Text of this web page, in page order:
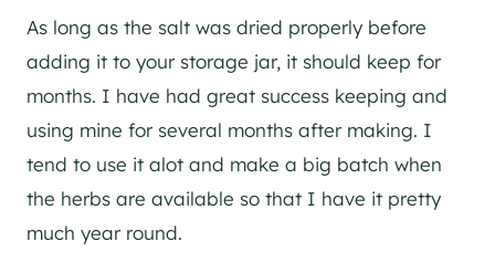
As long as the salt was dried properly before
adding it to your storage jar, it should keep for
months. I have had great success keeping and
using mine for several months after making. I
tend to use it alot and make a big batch when
the herbs are available so that I have it pretty
much year round.